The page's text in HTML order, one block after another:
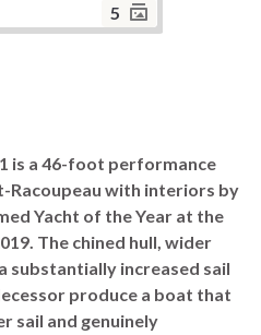
5
is a 46-foot performance
Racoupeau with interiors by
Yacht of the Year at the
The chined hull, wider
substantially increased sail
produce a boat that
sail and genuinely